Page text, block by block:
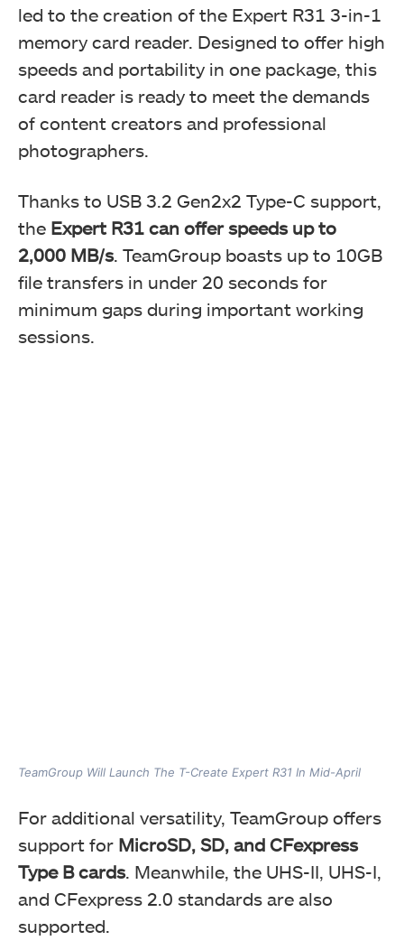
led to the creation of the Expert R31 3-in-1
memory card reader. Designed to offer high
speeds and portability in one package, this
card reader is ready to meet the demands
of content creators and professional
photographers.
Thanks to USB 3.2 Gen2x2 Type-C support,
the Expert R31 can offer speeds up to
2,000 MB/s. TeamGroup boasts up to 10GB
file transfers in under 20 seconds for
minimum gaps during important working
sessions.
TeamGroup Will Launch The T-Create Expert R31 In Mid-April
For additional versatility, TeamGroup offers
support for MicroSD, SD, and CFexpress
Type B cards. Meanwhile, the UHS-II, UHS-I,
and CFexpress 2.0 standards are also
supported.